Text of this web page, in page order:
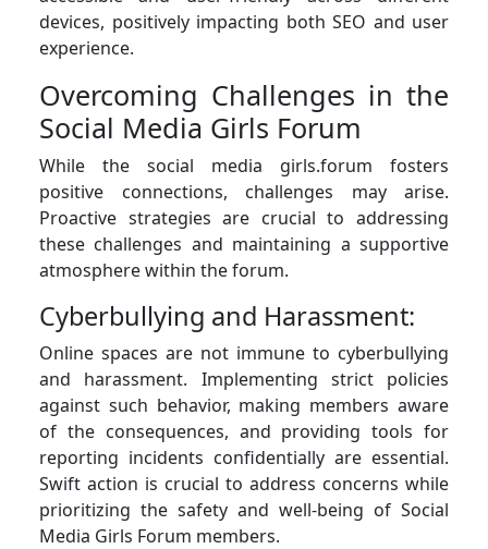
devices, positively impacting both SEO and user
experience.
Overcoming Challenges in the
Social Media Girls Forum
While the social media girls.forum fosters
positive connections, challenges may arise.
Proactive strategies are crucial to addressing
these challenges and maintaining a supportive
atmosphere within the forum.
Cyberbullying and Harassment:
Online spaces are not immune to cyberbullying
and harassment. Implementing strict policies
against such behavior, making members aware
of the consequences, and providing tools for
reporting incidents confidentially are essential.
Swift action is crucial to address concerns while
prioritizing the safety and well-being of Social
Media Girls Forum members.